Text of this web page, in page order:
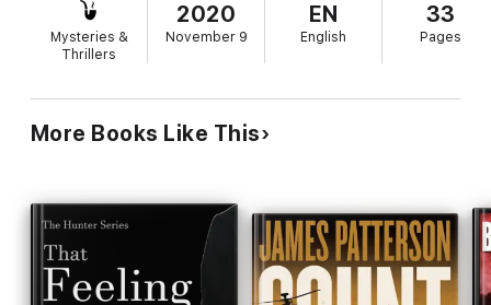
Mysteries &
Thrillers
2020
November 9
EN
English
33
Pages
More Books Like This